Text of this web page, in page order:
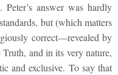
answer was hardly
but (which matters
correct—revealed by
and in its very nature,
and exclusive. To say that